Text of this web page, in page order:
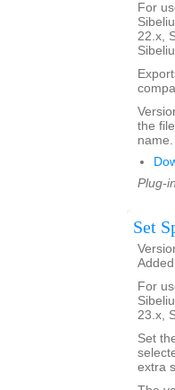
For
22.x,
the
name.
Plug-
Set
For
23.x,
Set
extra